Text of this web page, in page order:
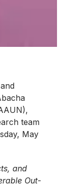
team
May
and
Out-